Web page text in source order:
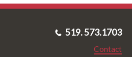
519. 573.1703
Contact